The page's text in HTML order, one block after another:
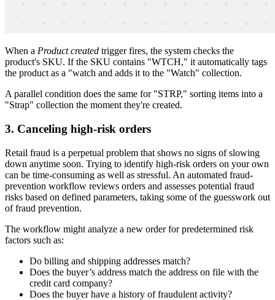
When a Product created trigger fires, the system checks the
product's SKU. If the SKU contains "WTCH," it automatically tags
the product as a "watch and adds it to the "Watch" collection.
A parallel condition does the same for "STRP," sorting items into a
"Strap" collection the moment they're created.
3. Canceling high-risk orders
Retail fraud is a perpetual problem that shows no signs of slowing
down anytime soon. Trying to identify high-risk orders on your own
can be time-consuming as well as stressful. An automated fraud-
prevention workflow reviews orders and assesses potential fraud
risks based on defined parameters, taking some of the guesswork out
of fraud prevention.
The workflow might analyze a new order for predetermined risk
factors such as:
Do billing and shipping addresses match?
Does the buyer’s address match the address on file with the
credit card company?
Does the buyer have a history of fraudulent activity?